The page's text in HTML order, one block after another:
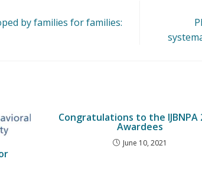
by families for families:
Congratulations to the IJBNPA
Awardees
June 10, 2021